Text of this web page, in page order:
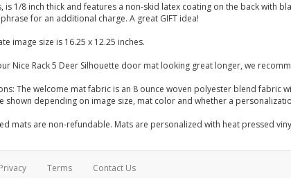
is 1/8 inch thick and features a non-skid latex coating on the back with
for an additional charge. A great GIFT idea!
image size is 16.25 x 12.25 inches.
Nice Rack 5 Deer Silhouette door mat looking great longer, we
The welcome mat fabric is an 8 ounce woven polyester blend fabric
shown depending on image size, mat color and whether a
mats are non-refundable. Mats are personalized with heat pressed
Privacy Terms Contact Us